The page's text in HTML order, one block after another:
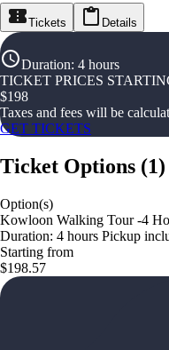
Tickets Details
Duration: 4 hours
TICKET PRICES
$198
Taxes and fees will be
GET TICKETS
Ticket Options (1)
Option(s)
Kowloon Walking Tour -4
Duration: 4 hours Pickup
Starting from
$198.57